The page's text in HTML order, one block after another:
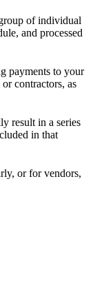
of individual
and processed
payments to your
contractors, as
result in a series
in that
or for vendors,